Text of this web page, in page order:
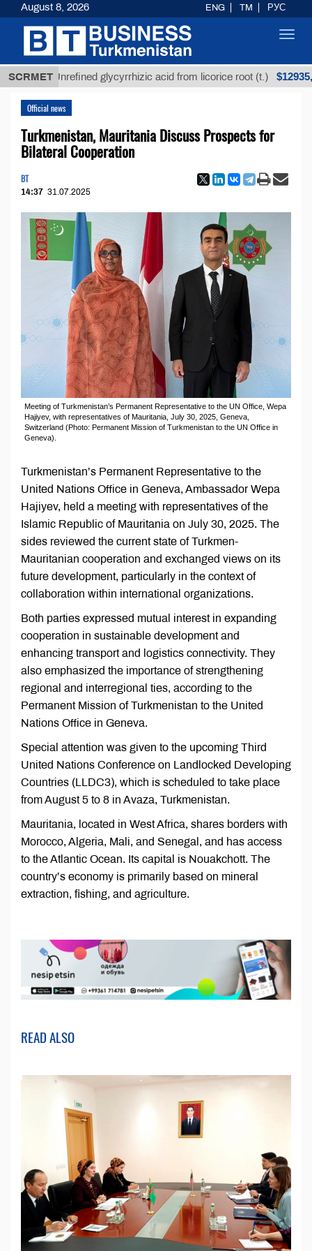
SCRMET
Unrefined glycyrrhizic acid from licorice root (t.) $12935,18
Official news
Turkmenistan, Mauritania Discuss Prospects for
Bilateral Cooperation
BT
14:37 31.07.2025
Meeting of Turkmenistan’s Permanent Representative to the UN Office, Wepa
Hajiyev, with representatives of Mauritania, July 30, 2025, Geneva,
Switzerland (Photo: Permanent Mission of Turkmenistan to the UN Office in
Geneva).
Turkmenistan’s Permanent Representative to the
United Nations Office in Geneva, Ambassador Wepa
Hajiyev, held a meeting with representatives of the
Islamic Republic of Mauritania on July 30, 2025. The
sides reviewed the current state of Turkmen-
Mauritanian cooperation and exchanged views on its
future development, particularly in the context of
collaboration within international organizations.
Both parties expressed mutual interest in expanding
cooperation in sustainable development and
enhancing transport and logistics connectivity. They
also emphasized the importance of strengthening
regional and interregional ties, according to the
Permanent Mission of Turkmenistan to the United
Nations Office in Geneva.
Special attention was given to the upcoming Third
United Nations Conference on Landlocked Developing
Countries (LLDC3), which is scheduled to take place
from August 5 to 8 in Avaza, Turkmenistan.
Mauritania, located in West Africa, shares borders with
Morocco, Algeria, Mali, and Senegal, and has access
to the Atlantic Ocean. Its capital is Nouakchott. The
country’s economy is primarily based on mineral
extraction, fishing, and agriculture.
READ ALSO
August 8, 2026 ENG TM РУС